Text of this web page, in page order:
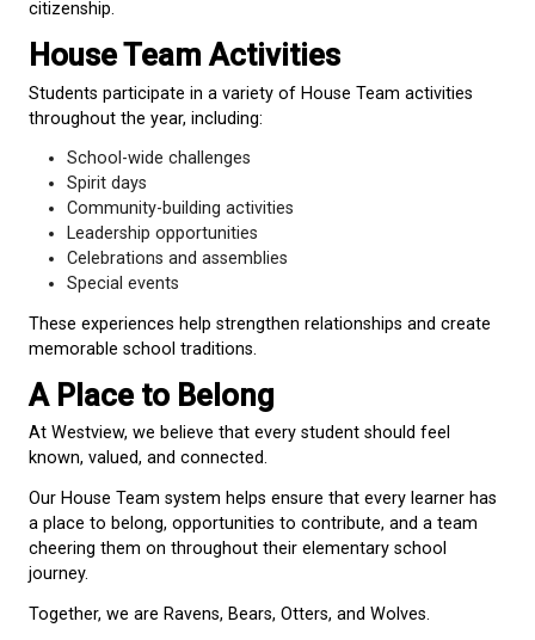
and joy to their communities.
Students look to Otters and are encouraged to
friendships, collaborate, and contribute positively
life.
Wolves (Green
Wolves are known for their loyalty, teamwork, and
sense of community. They thrive when working
supporting the success of the group.
Students look to Wolves and are encouraged to
responsibility, cooperation, and respect for others.
Earning Points
Throughout the year, students can earn House
by demonstrating the Westview Way:
Be Kind
Be Safe
Be Respectful